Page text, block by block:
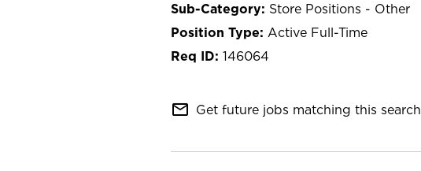
Store Positions - Other
Active Full-Time
146064
mail_outline Get future jobs matching this search